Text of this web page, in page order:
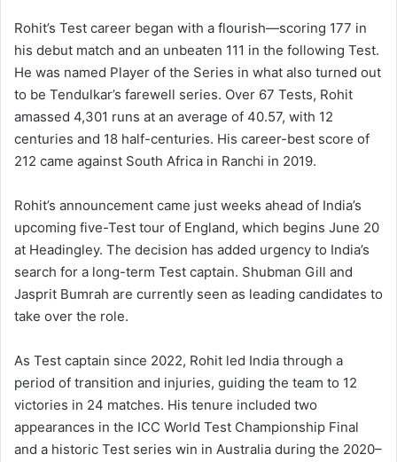
Rohit’s Test career began with a flourish—scoring 177 in
his debut match and an unbeaten 111 in the following Test.
He was named Player of the Series in what also turned out
to be Tendulkar’s farewell series. Over 67 Tests, Rohit
amassed 4,301 runs at an average of 40.57, with 12
centuries and 18 half-centuries. His career-best score of
212 came against South Africa in Ranchi in 2019.
Rohit’s announcement came just weeks ahead of India’s
upcoming five-Test tour of England, which begins June 20
at Headingley. The decision has added urgency to India’s
search for a long-term Test captain. Shubman Gill and
Jasprit Bumrah are currently seen as leading candidates to
take over the role.
As Test captain since 2022, Rohit led India through a
period of transition and injuries, guiding the team to 12
victories in 24 matches. His tenure included two
appearances in the ICC World Test Championship Final
and a historic Test series win in Australia during the 2020–